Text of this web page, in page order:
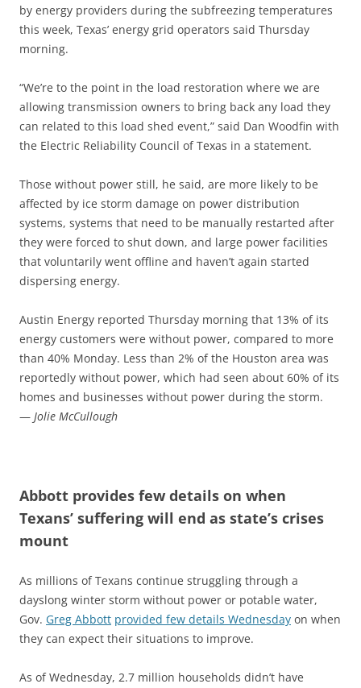
by energy providers during the subfreezing temperatures
this week, Texas’ energy grid operators said Thursday
morning.
“We’re to the point in the load restoration where we are
allowing transmission owners to bring back any load they
can related to this load shed event,” said Dan Woodfin with
the Electric Reliability Council of Texas in a statement.
Those without power still, he said, are more likely to be
affected by ice storm damage on power distribution
systems, systems that need to be manually restarted after
they were forced to shut down, and large power facilities
that voluntarily went offline and haven’t again started
dispersing energy.
Austin Energy reported Thursday morning that 13% of its
energy customers were without power, compared to more
than 40% Monday. Less than 2% of the Houston area was
reportedly without power, which had seen about 60% of its
homes and businesses without power during the storm.
— Jolie McCullough
Abbott provides few details on when
Texans’ suffering will end as state’s crises
mount
As millions of Texans continue struggling through a
dayslong winter storm without power or potable water,
Gov. Greg Abbott provided few details Wednesday on when
they can expect their situations to improve.
As of Wednesday, 2.7 million households didn’t have